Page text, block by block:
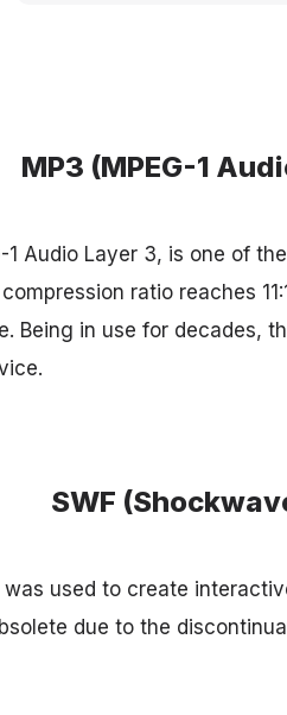
MP3 (MPEG-1
1 Audio Layer 3, is one of
ratio reaches
Being in use for decades,
SWF
used to create
due to the